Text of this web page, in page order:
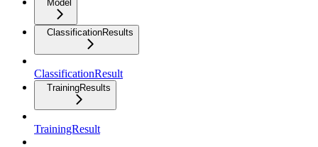
Model
ClassificationResults
ClassificationResult
TrainingResults
TrainingResult